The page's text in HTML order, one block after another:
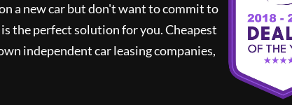
a new car but don't want to commit to
is the perfect solution for you.Cheapest
independent car leasing companies,